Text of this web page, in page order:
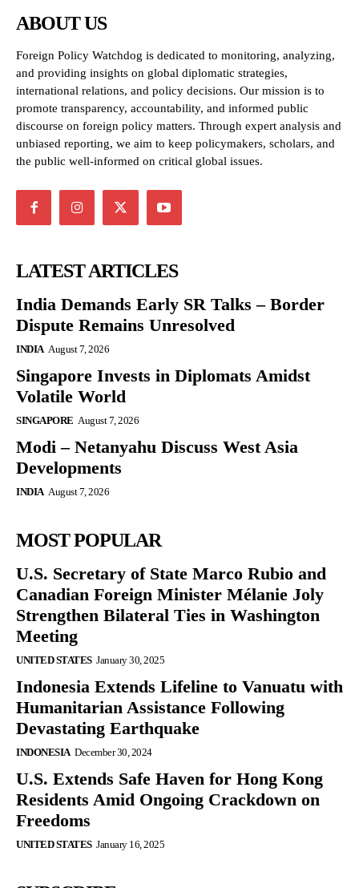
ABOUT US
Foreign Policy Watchdog is dedicated to monitoring, analyzing,
and providing insights on global diplomatic strategies,
international relations, and policy decisions. Our mission is to
promote transparency, accountability, and informed public
discourse on foreign policy matters. Through expert analysis and
unbiased reporting, we aim to keep policymakers, scholars, and
the public well-informed on critical global issues.
LATEST ARTICLES
India Demands Early SR Talks – Border
Dispute Remains Unresolved
INDIA August 7, 2026
Singapore Invests in Diplomats Amidst
Volatile World
SINGAPORE August 7, 2026
Modi – Netanyahu Discuss West Asia
Developments
INDIA August 7, 2026
MOST POPULAR
U.S. Secretary of State Marco Rubio and
Canadian Foreign Minister Mélanie Joly
Strengthen Bilateral Ties in Washington
Meeting
UNITED STATES January 30, 2025
Indonesia Extends Lifeline to Vanuatu with
Humanitarian Assistance Following
Devastating Earthquake
INDONESIA December 30, 2024
U.S. Extends Safe Haven for Hong Kong
Residents Amid Ongoing Crackdown on
Freedoms
UNITED STATES January 16, 2025